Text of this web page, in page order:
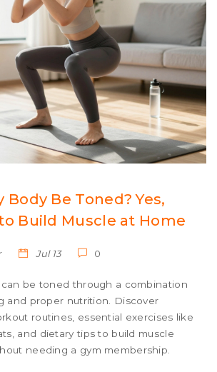
Body Be Toned? Yes,
to Build Muscle at Home
Jul 13 0
can be toned through a combination
and proper nutrition. Discover
routines, essential exercises like
and dietary tips to build muscle
needing a gym membership.